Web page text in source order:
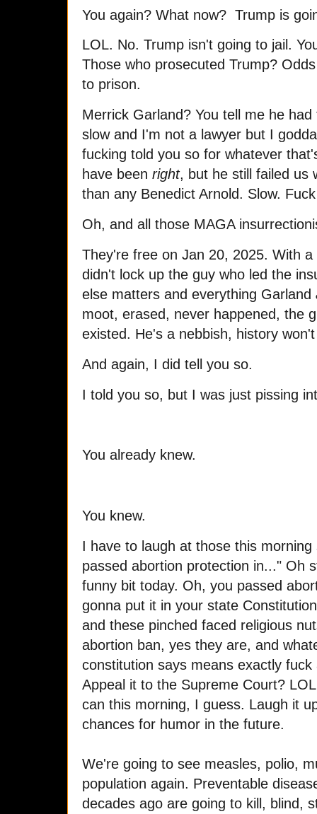
You again? What now? Trump is
LOL. No. Trump isn't going to jail.
Those who prosecuted Trump?
to prison.
Merrick Garland? You tell me he
slow and I'm not a lawyer but I
fucking told you so for whatever
have been right, but he still failed us
than any Benedict Arnold. Slow.
Oh, and all those MAGA
They're free on Jan 20, 2025. With
didn't lock up the guy who led the
else matters and everything Garland
moot, erased, never happened, the
existed. He's a nebbish, history
And again, I did tell you so.
I told you so, but I was just pissing
You already knew.
You knew.
I have to laugh at those this
passed abortion protection in..." Oh
funny bit today. Oh, you passed
gonna put it in your state
and these pinched faced religious
abortion ban, yes they are, and
constitution says means exactly
Appeal it to the Supreme Court?
can this morning, I guess. Laugh it
chances for humor in the future.
We're going to see measles, polio,
population again. Preventable
decades ago are going to kill, blind,